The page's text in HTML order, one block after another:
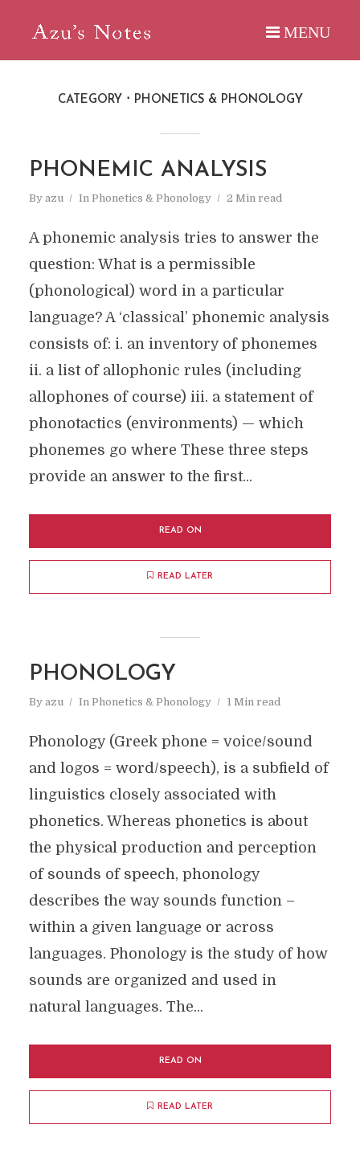
CATEGORY PHONETICS & PHONOLOGY
PHONEMIC ANALYSIS
By azu In Phonetics & Phonology 2 Min read
A phonemic analysis tries to answer the
question: What is a permissible
(phonological) word in a particular
language? A ‘classical’ phonemic analysis
consists of: i. an inventory of phonemes
ii. a list of allophonic rules (including
allophones of course) iii. a statement of
phonotactics (environments) — which
phonemes go where These three steps
provide an answer to the first...
READ ON
READ LATER
PHONOLOGY
By azu In Phonetics & Phonology 1 Min read
Phonology (Greek phone = voice/sound
and logos = word/speech), is a subfield of
linguistics closely associated with
phonetics. Whereas phonetics is about
the physical production and perception
of sounds of speech, phonology
describes the way sounds function –
within a given language or across
languages. Phonology is the study of how
sounds are organized and used in
natural languages. The...
READ ON
READ LATER